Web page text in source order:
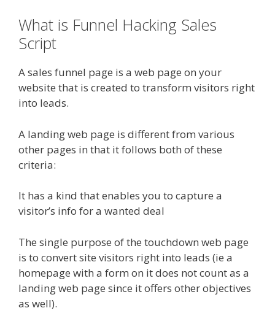
What is Funnel Hacking Sales
Script
A sales funnel page is a web page on your
website that is created to transform visitors right
into leads.
A landing web page is different from various
other pages in that it follows both of these
criteria:
It has a kind that enables you to capture a
visitor’s info for a wanted deal
The single purpose of the touchdown web page
is to convert site visitors right into leads (ie a
homepage with a form on it does not count as a
landing web page since it offers other objectives
as well).